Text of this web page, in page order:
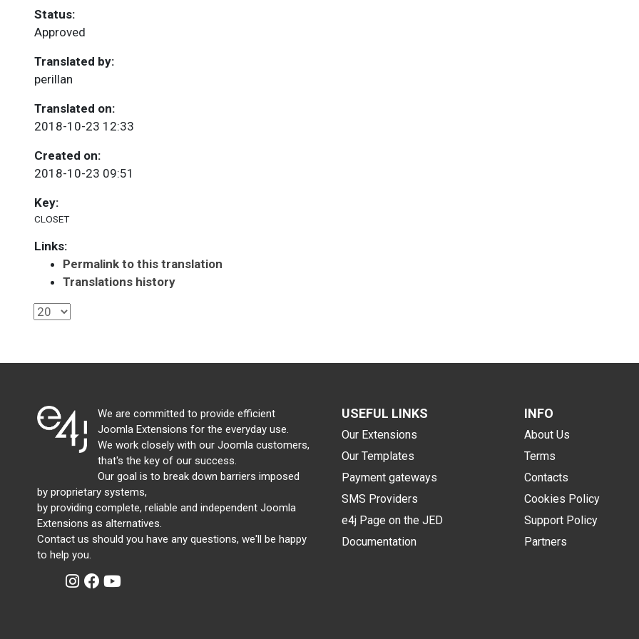
Status:
Approved
Translated by:
perillan
Translated on:
2018-10-23 12:33
Created on:
2018-10-23 09:51
Key:
CLOSET
Links:
Permalink to this translation
Translations history
We are committed to provide efficient
Joomla Extensions for the everyday use.
We work closely with our Joomla customers,
that's the key of our success.
Our goal is to break down barriers imposed
by proprietary systems,
by providing complete, reliable and independent Joomla
Extensions as alternatives.
Contact us should you have any questions, we'll be happy
to help you.
USEFUL LINKS
Our Extensions
Our Templates
Payment gateways
SMS Providers
e4j Page on the JED
Documentation
INFO
About Us
Terms
Contacts
Cookies Policy
Support Policy
Partners